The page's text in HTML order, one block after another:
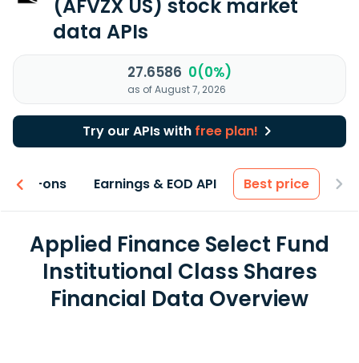
(AFVZX US) stock market
data APIs
27.6586 0(0%)
as of August 7, 2026
Try our APIs with free plan!
Add-ons Earnings & EOD API Best price
Applied Finance Select Fund
Institutional Class Shares
Financial Data Overview